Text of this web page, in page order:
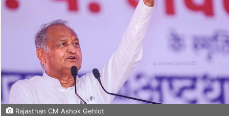
Rajasthan CM Ashok Gehlot